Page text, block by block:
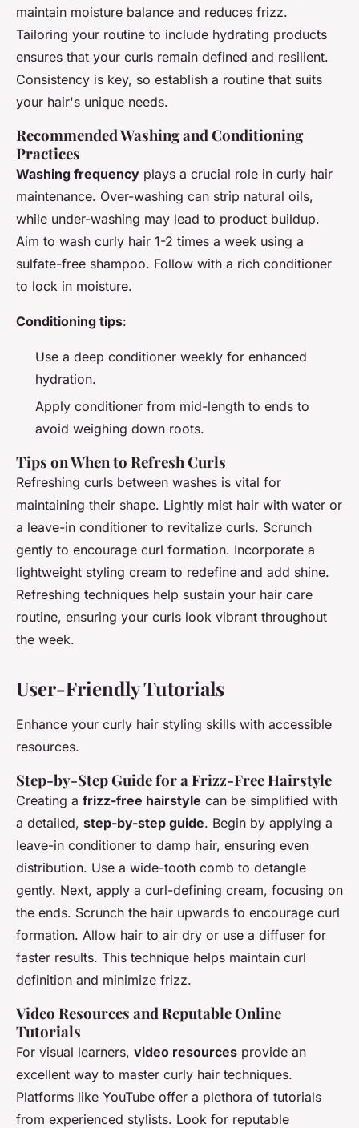
maintain moisture balance and reduces frizz.
Tailoring your routine to include hydrating products
ensures that your curls remain defined and resilient.
Consistency is key, so establish a routine that suits
your hair's unique needs.
Recommended Washing and Conditioning
Practices
Washing frequency plays a crucial role in curly hair
maintenance. Over-washing can strip natural oils,
while under-washing may lead to product buildup.
Aim to wash curly hair 1-2 times a week using a
sulfate-free shampoo. Follow with a rich conditioner
to lock in moisture.
Conditioning tips:
Use a deep conditioner weekly for enhanced
hydration.
Apply conditioner from mid-length to ends to
avoid weighing down roots.
Tips on When to Refresh Curls
Refreshing curls between washes is vital for
maintaining their shape. Lightly mist hair with water or
a leave-in conditioner to revitalize curls. Scrunch
gently to encourage curl formation. Incorporate a
lightweight styling cream to redefine and add shine.
Refreshing techniques help sustain your hair care
routine, ensuring your curls look vibrant throughout
the week.
User-Friendly Tutorials
Enhance your curly hair styling skills with accessible
resources.
Step-by-Step Guide for a Frizz-Free Hairstyle
Creating a frizz-free hairstyle can be simplified with
a detailed, step-by-step guide. Begin by applying a
leave-in conditioner to damp hair, ensuring even
distribution. Use a wide-tooth comb to detangle
gently. Next, apply a curl-defining cream, focusing on
the ends. Scrunch the hair upwards to encourage curl
formation. Allow hair to air dry or use a diffuser for
faster results. This technique helps maintain curl
definition and minimize frizz.
Video Resources and Reputable Online
Tutorials
For visual learners, video resources provide an
excellent way to master curly hair techniques.
Platforms like YouTube offer a plethora of tutorials
from experienced stylists. Look for reputable